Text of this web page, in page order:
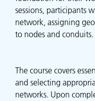
sessions, participants
network, assigning
to nodes and conduits.
The course covers
and selecting
networks. Upon